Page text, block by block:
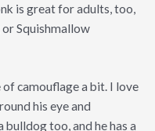
is great for adults, too,
Squishmallow
camouflage a bit. I love
his eye and
too, and he has a